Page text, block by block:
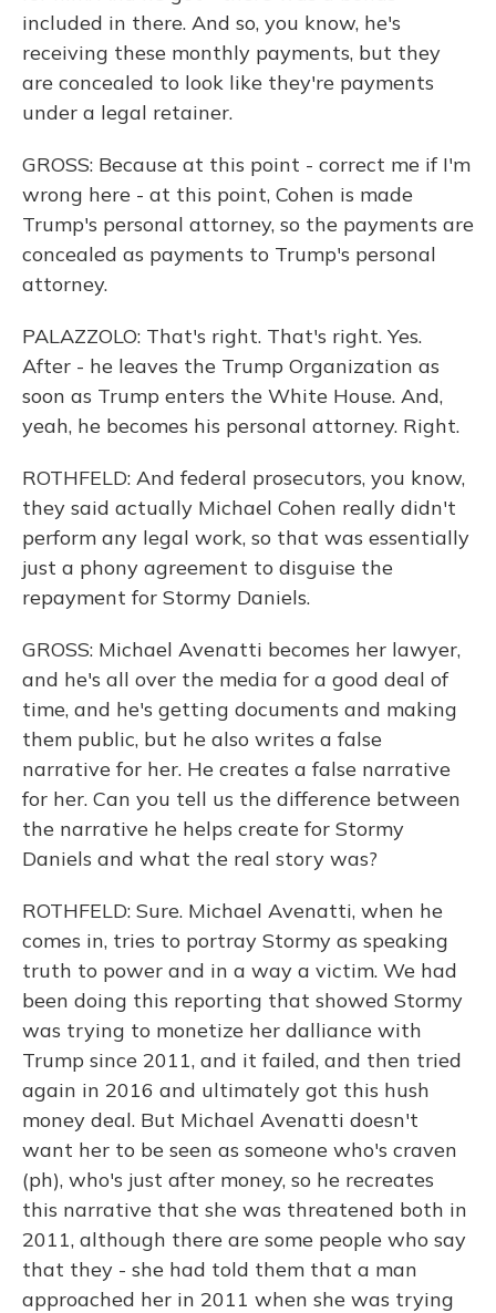
included in there. And so, you know, he's
receiving these monthly payments, but they
are concealed to look like they're payments
under a legal retainer.
GROSS: Because at this point - correct me if I'm
wrong here - at this point, Cohen is made
Trump's personal attorney, so the payments are
concealed as payments to Trump's personal
attorney.
PALAZZOLO: That's right. That's right. Yes.
After - he leaves the Trump Organization as
soon as Trump enters the White House. And,
yeah, he becomes his personal attorney. Right.
ROTHFELD: And federal prosecutors, you know,
they said actually Michael Cohen really didn't
perform any legal work, so that was essentially
just a phony agreement to disguise the
repayment for Stormy Daniels.
GROSS: Michael Avenatti becomes her lawyer,
and he's all over the media for a good deal of
time, and he's getting documents and making
them public, but he also writes a false
narrative for her. He creates a false narrative
for her. Can you tell us the difference between
the narrative he helps create for Stormy
Daniels and what the real story was?
ROTHFELD: Sure. Michael Avenatti, when he
comes in, tries to portray Stormy as speaking
truth to power and in a way a victim. We had
been doing this reporting that showed Stormy
was trying to monetize her dalliance with
Trump since 2011, and it failed, and then tried
again in 2016 and ultimately got this hush
money deal. But Michael Avenatti doesn't
want her to be seen as someone who's craven
(ph), who's just after money, so he recreates
this narrative that she was threatened both in
2011, although there are some people who say
that they - she had told them that a man
approached her in 2011 when she was trying